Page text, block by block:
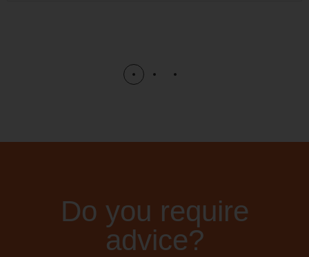
Do you require
advice?